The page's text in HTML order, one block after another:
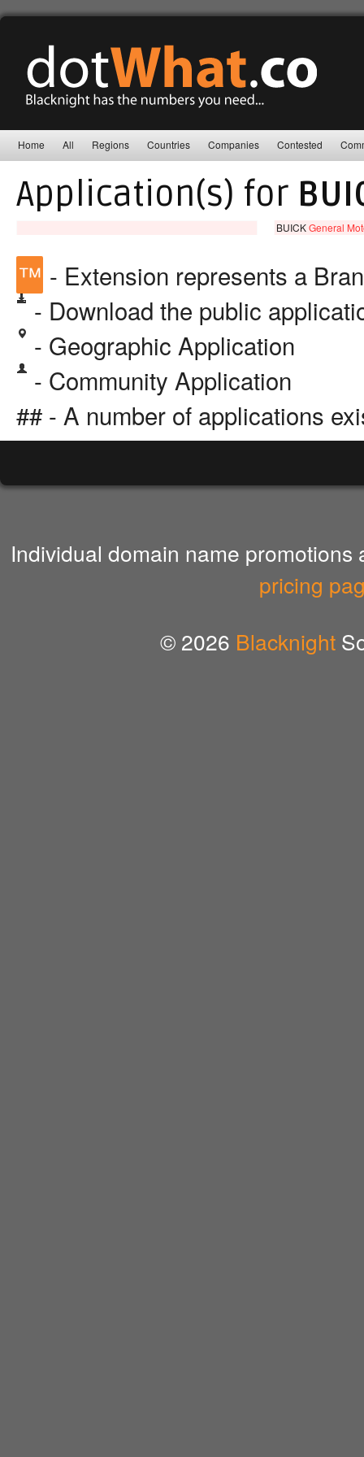
Home All Regions Countries Companies Contested
Application(s) for
BUICKGeneral
™ - Extension represents a
- Download the public
- Geographic Application
- Community Application
## - A number of applications
Individual domain name
pricing
© 2026 Blacknight